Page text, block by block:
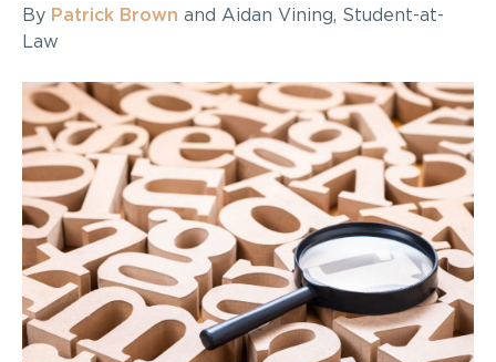
By Patrick Brown and Aidan Vining, Student-at-
Law